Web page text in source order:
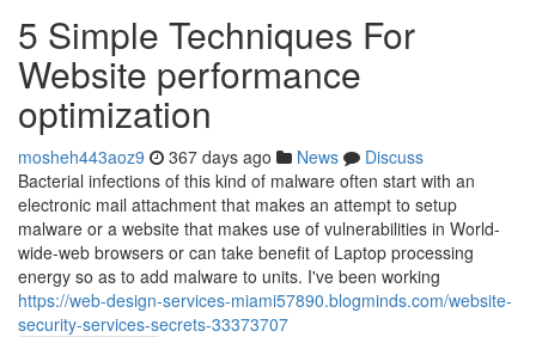
5 Simple Techniques For
Website performance
optimization
mosheh443aoz9 367 days ago News
Discuss
Bacterial infections of this kind of malware often start with an
electronic mail attachment that makes an attempt to setup
malware or a website that makes use of vulnerabilities in World-
wide-web browsers or can take benefit of Laptop processing
energy so as to add malware to units. I've been working
https://web-design-services-miami57890.blogminds.com/website-
security-services-secrets-33373707